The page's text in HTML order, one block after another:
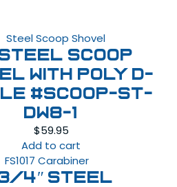
Scoop
with Poly D-
#SCOOP-ST-
DW8-1
$59.95
Add to cart
3/4″ Steel